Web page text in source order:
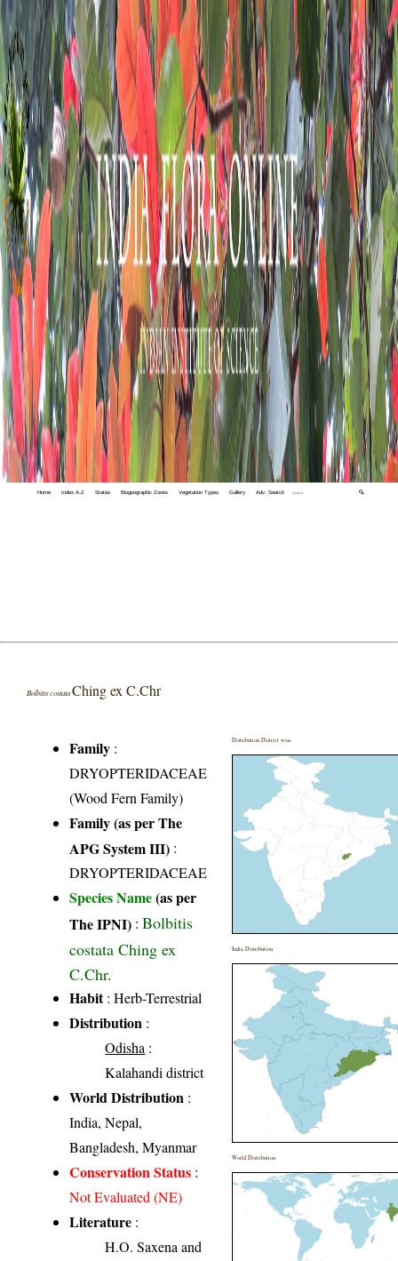
Home Index A-Z States Biogeographic Zones Vegetation Types Gallery Adv. Search 🔍
Bolbitis costataChing ex C.Chr
Family :
DRYOPTERIDACEAE
(Wood Fern Family)
Family (as per The
APG System III) :
DRYOPTERIDACEAE
Species Name(as per
The IPNI) :Bolbitis
costata Ching ex
C.Chr.
Habit: Herb-Terrestrial
Distribution :
Odisha :
Kalahandi district
World Distribution :
India, Nepal,
Bangladesh, Myanmar
Conservation Status :
Not Evaluated (NE)
Literature :
H.O. Saxena and
Distribution District wise
India Distribution
World Distribution